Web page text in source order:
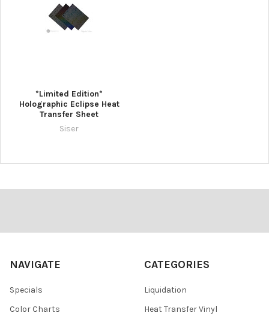
*Limited Edition*
Holographic Eclipse Heat
Transfer Sheet
Siser
NAVIGATE
Specials
Color Charts
CATEGORIES
Liquidation
Heat Transfer Vinyl